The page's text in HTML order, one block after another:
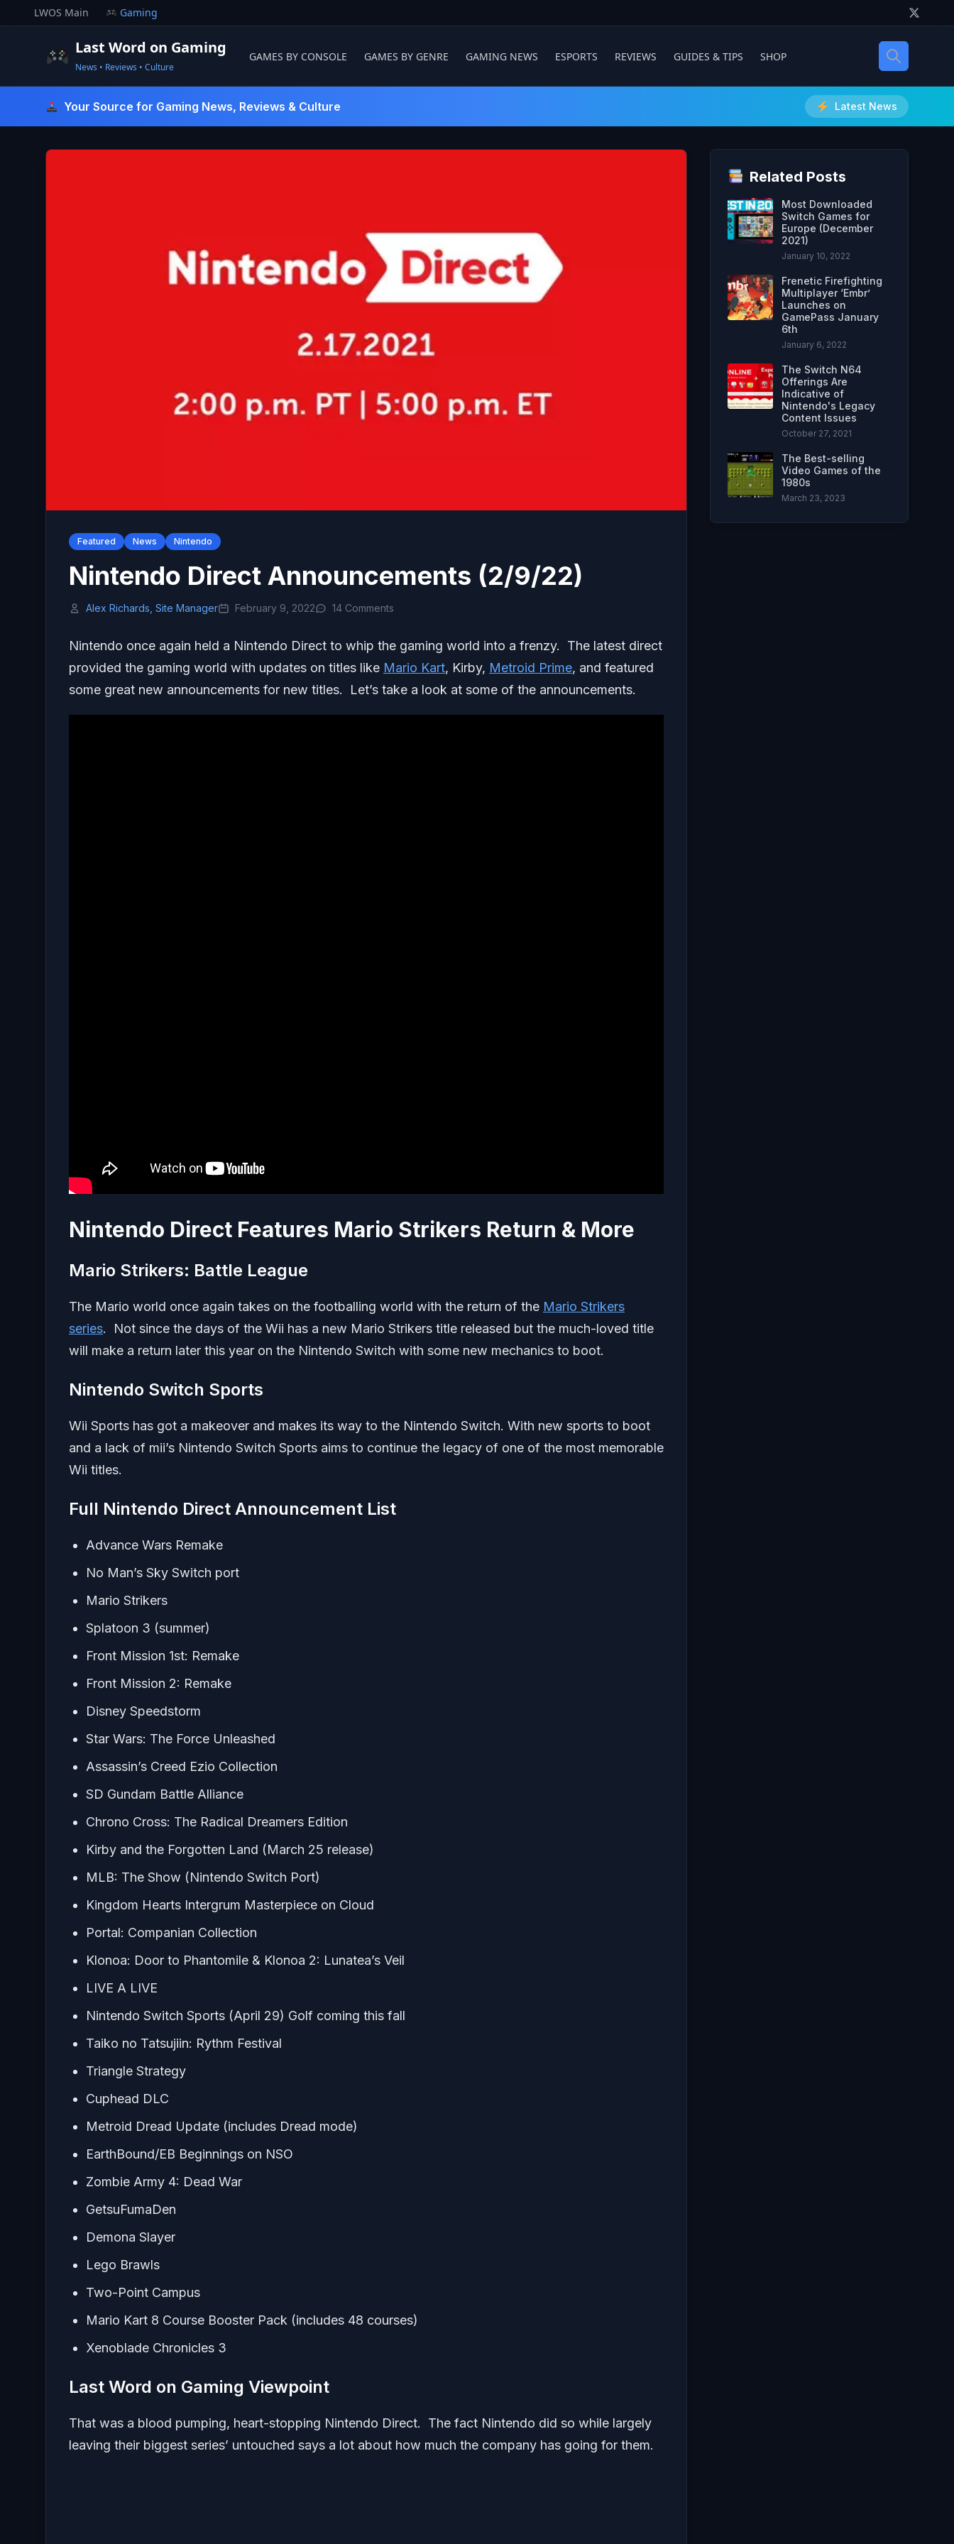
to
LWOS Main Gaming
Last Word on Gaming
News • Reviews • Culture
GAMES BY CONSOLE GAMES BY GENRE GAMING NEWS ESPORTS REVIEWS GUIDES & TIPS SHOP
Your Source for Gaming News, Reviews & Culture Latest News
Featured News Nintendo
Nintendo Direct Announcements (2/9/22)
Alex Richards, Site Manager February 9, 2022 14 Comments
Nintendo once again held a Nintendo Direct to whip the gaming world into a frenzy. The latest direct
provided the gaming world with updates on titles like Mario Kart, Kirby, Metroid Prime, and featured
some great new announcements for new titles. Let’s take a look at some of the announcements.
Nintendo Direct Features Mario Strikers Return & More
Mario Strikers: Battle League
The Mario world once again takes on the footballing world with the return of the Mario Strikers
series. Not since the days of the Wii has a new Mario Strikers title released but the much-loved title
will make a return later this year on the Nintendo Switch with some new mechanics to boot.
Nintendo Switch Sports
Wii Sports has got a makeover and makes its way to the Nintendo Switch. With new sports to boot
and a lack of mii’s Nintendo Switch Sports aims to continue the legacy of one of the most memorable
Wii titles.
Full Nintendo Direct Announcement List
Advance Wars Remake
No Man’s Sky Switch port
Mario Strikers
Splatoon 3 (summer)
Front Mission 1st: Remake
Front Mission 2: Remake
Disney Speedstorm
Star Wars: The Force Unleashed
Assassin’s Creed Ezio Collection
SD Gundam Battle Alliance
Chrono Cross: The Radical Dreamers Edition
Kirby and the Forgotten Land (March 25 release)
MLB: The Show (Nintendo Switch Port)
Kingdom Hearts Intergrum Masterpiece on Cloud
Portal: Companian Collection
Klonoa: Door to Phantomile & Klonoa 2: Lunatea’s Veil
LIVE A LIVE
Nintendo Switch Sports (April 29) Golf coming this fall
Taiko no Tatsujiin: Rythm Festival
Triangle Strategy
Cuphead DLC
Metroid Dread Update (includes Dread mode)
EarthBound/EB Beginnings on NSO
Zombie Army 4: Dead War
GetsuFumaDen
Demona Slayer
Lego Brawls
Two-Point Campus
Mario Kart 8 Course Booster Pack (includes 48 courses)
Xenoblade Chronicles 3
Last Word on Gaming Viewpoint
That was a blood pumping, heart-stopping Nintendo Direct. The fact Nintendo did so while largely
leaving their biggest series’ untouched says a lot about how much the company has going for them.
Related Posts
Most Downloaded
Switch Games for
Europe (December
2021)
January 10, 2022
Frenetic Firefighting
Multiplayer ‘Embr’
Launches on
GamePass January
6th
January 6, 2022
The Switch N64
Offerings Are
Indicative of
Nintendo's Legacy
Content Issues
October 27, 2021
The Best-selling
Video Games of the
1980s
March 23, 2023